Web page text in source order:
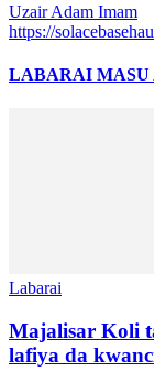
Uzair Adam Imam
https://
LABARAI MASU
Labarai
Majalisar Koli
lafiya da